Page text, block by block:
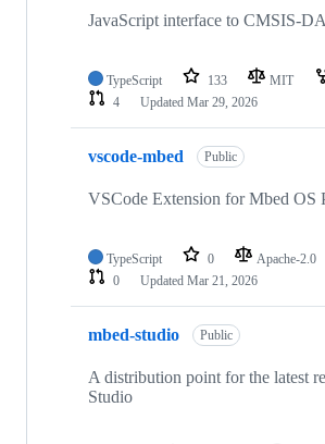
JavaScript interface to CMSIS-
TypeScript 133 MIT
4
Updated Mar 29, 2026
vscode-mbed Public
VSCode Extension for Mbed OS
TypeScript 0 Apache-2.0
0
Updated Mar 21, 2026
mbed-studio Public
A distribution point for the latest
Studio